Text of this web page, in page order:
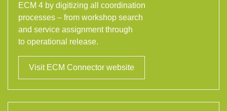
ECM 4 by digitizing all coordination
processes – from workshop search
and service assignment through
to operational release.
Visit ECM Connector website